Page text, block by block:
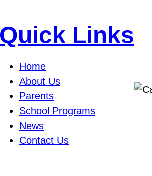
Quick Links
Home
About Us
Parents
School Programs
News
Contact Us